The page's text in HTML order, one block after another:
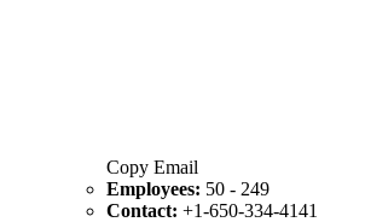
Copy Email
Employees: 50 - 249
Contact: +1-650-334-4141